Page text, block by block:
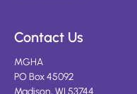
Contact Us
MGHA
PO Box 45092
Madison, WI 53744